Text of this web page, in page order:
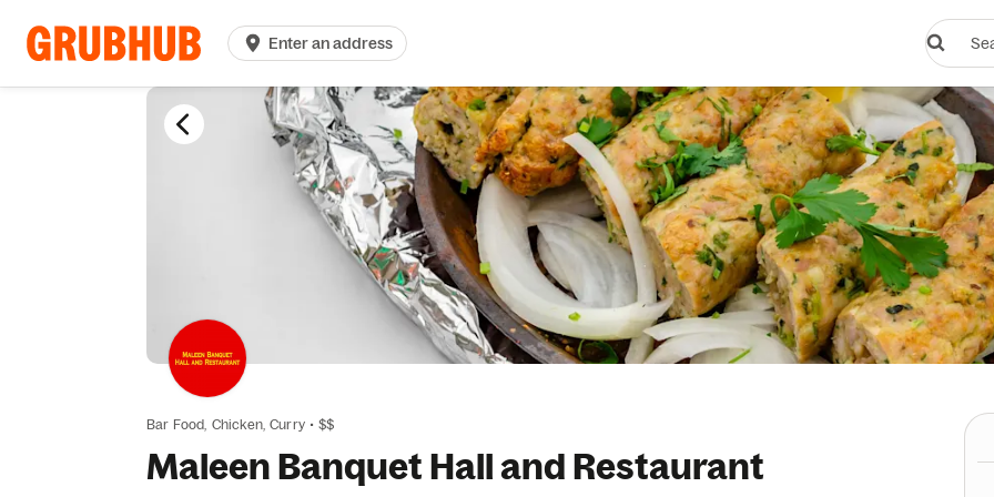
Enter an address
Search
dishes
Bar Food, Chicken, Curry • $$
Maleen Banquet Hall and Restaurant